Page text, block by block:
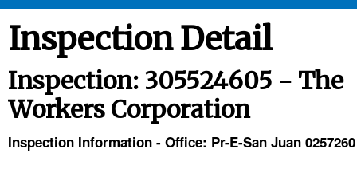
ENFORCEMENT
Inspection Detail
Inspection: 305524605 - The
Workers Corporation
Inspection Information - Office: Pr-E-San Juan 0257260